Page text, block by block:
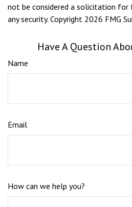
not be considered a solicitation for
any security. Copyright 2026 FMG
Have A Question
Name
Email
How can we help you?